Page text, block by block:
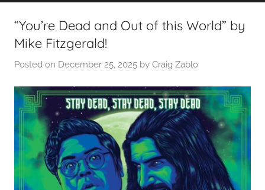
“You’re Dead and Out of this World” by
Mike Fitzgerald!
Posted on December 25, 2025 by Craig Zablo